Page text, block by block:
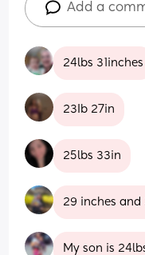
Add a
24lbs 31inches
23Ib 27in
25lbs 33in
29 inches and
My son is